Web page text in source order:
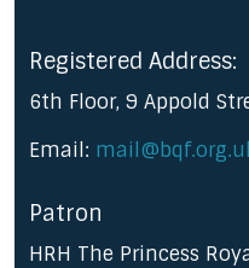
Registered Address:
6th Floor, 9 Appold
Email:
Patron
HRH The Princess